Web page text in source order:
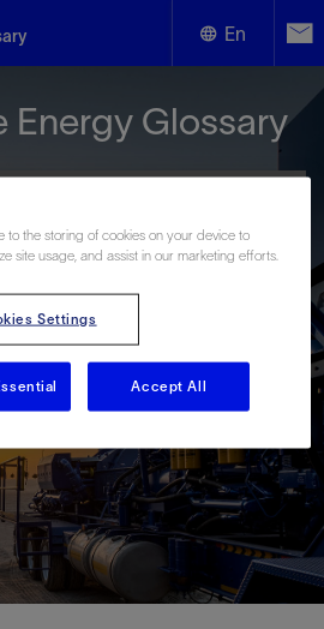
En
Energy Glossary
terms beginning with:
E F G H
R S U V W
Z
to the storing of cookies on your device to
site usage, and assist in our marketing efforts.
Settings
Accept All